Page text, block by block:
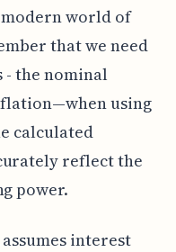
world of
that we need
the nominal
using
calculated
reflect the
power.
interest